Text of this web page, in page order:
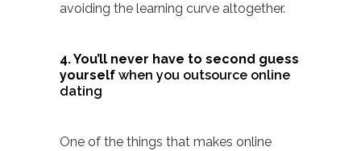
avoiding the learning curve altogether.
4. You’ll never have to second guess
yourself when you outsource online
dating
One of the things that makes online